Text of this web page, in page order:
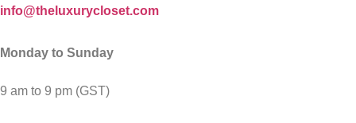
info@theluxurycloset.com
Monday to Sunday
9 am to 9 pm (GST)